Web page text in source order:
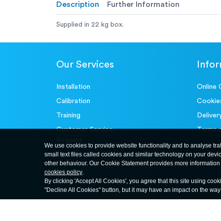
Description Further Information
Supplied in 22 kg box.
Our Services
Installation
Calibration
Training
Customer Service-
Request
Online
Terms
We use cookies to provide website functionality and to analyse
small text files called cookies and similar technology on your
other behaviour. Our Cookie Statement provides more
cookies policy.
By clicking 'Accept All Cookies', you agree that this site using
"Decline All Cookies" button, but it may have an impact on the